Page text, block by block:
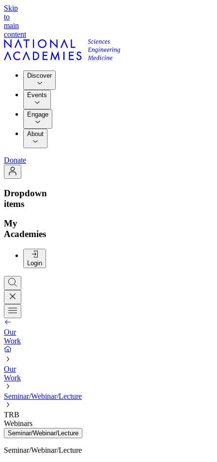
Skip
to
main
content
Discover
Events
Engage
About
Donate
Dropdown
items
My
Academies
Login
Our
Work
Our
Work
Seminar/Webinar/Lecture
TRB
Webinars
Seminar/Webinar/Lecture
Seminar/Webinar/Lecture